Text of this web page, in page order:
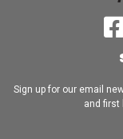
Sign up for our email
and first